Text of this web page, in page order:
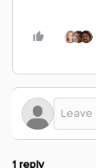
1 reply